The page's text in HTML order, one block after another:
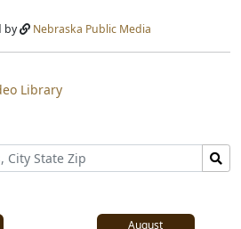
by Nebraska Public Media
Library
August